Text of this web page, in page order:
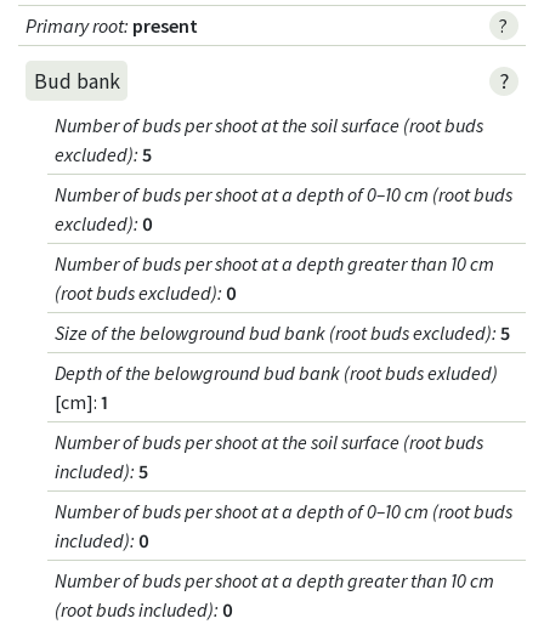
Primary root: present ?
Bud bank ?
Number of buds per shoot at the soil surface (root buds
excluded): 5
Number of buds per shoot at a depth of 0–10 cm (root buds
excluded): 0
Number of buds per shoot at a depth greater than 10 cm
(root buds excluded): 0
Size of the belowground bud bank (root buds excluded): 5
Depth of the belowground bud bank (root buds exluded)
[cm]: 1
Number of buds per shoot at the soil surface (root buds
included): 5
Number of buds per shoot at a depth of 0–10 cm (root buds
included): 0
Number of buds per shoot at a depth greater than 10 cm
(root buds included): 0